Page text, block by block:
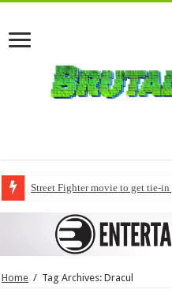
Street Fighter movie to get tie-
Home / Tag Archives: Dracul